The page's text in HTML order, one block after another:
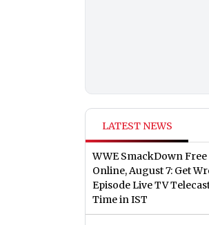
LATEST NEWS
WWE SmackDown
Online, August 7: Get
Episode Live TV
Time in IST